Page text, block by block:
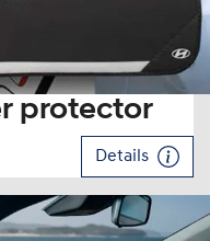
protector
Details